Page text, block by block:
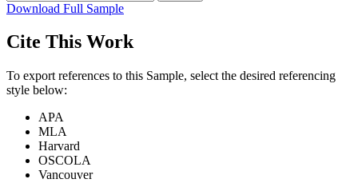
Download Full Sample
Cite This Work
To export references to this Sample, select the desired referencing
style below:
APA
MLA
Harvard
OSCOLA
Vancouver